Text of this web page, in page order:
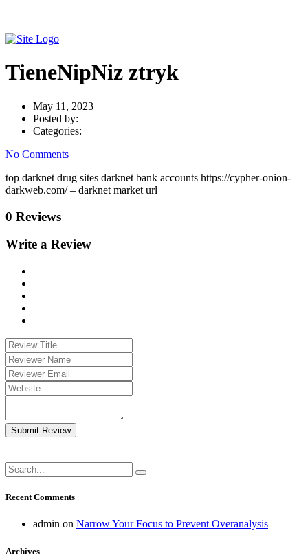
TieneNipNiz ztryk
May 11, 2023
Posted by:
Categories:
No Comments
top darknet drug sites darknet bank accounts https://cypher-onion-
darkweb.com/ – darknet market url
0 Reviews
Write a Review
Submit Review
Recent Comments
admin on Narrow Your Focus to Prevent Overanalysis
Archives